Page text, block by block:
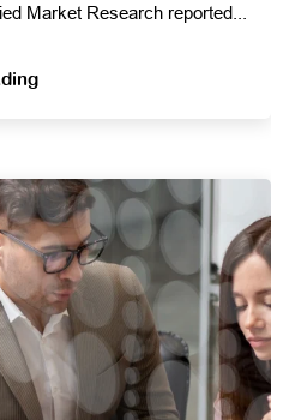
Market Research reported...